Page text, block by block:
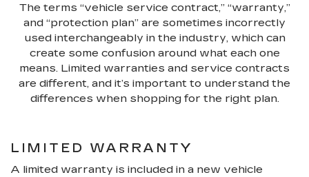
The terms “vehicle service contract,” “warranty,”
and “protection plan” are sometimes incorrectly
used interchangeably in the industry, which can
create some confusion around what each one
means. Limited warranties and service contracts
are different, and it’s important to understand the
differences when shopping for the right plan.
LIMITED WARRANTY
A limited warranty is included in a new vehicle